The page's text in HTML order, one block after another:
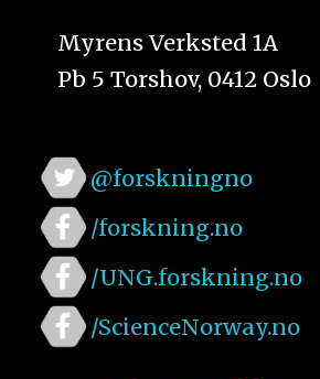
Myrens Verksted 1A
Pb 5 Torshov, 0412 Oslo
@forskningno
/forskning.no
/UNG.forskning.no
/ScienceNorway.no